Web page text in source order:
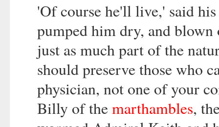
'Of course he'll live,' said
pumped him dry, and
just as much part of the
should preserve those who
physician, not one of your
Billy of themarthambles,